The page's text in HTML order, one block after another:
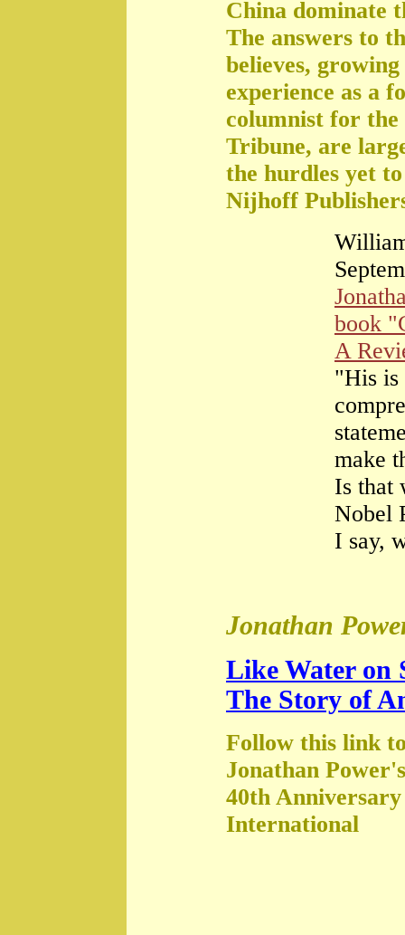
China dominate
The answers to
believes,
experience as a
columnist for
Tribune, are
the hurdles yet
Nijhoff
book
A
"His is
make
Is that
Nobel
I say,
Jonathan
Like Water on
The Story of
Follow this link
Jonathan
40th
International